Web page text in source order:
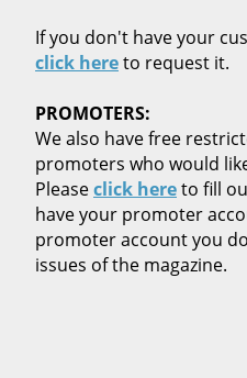
If you don't have your
click hereto request it.
PROMOTERS:
We also have free
promoters who would
Pleaseclick hereto fill
have your promoter
promoter account you
issues of the magazine.